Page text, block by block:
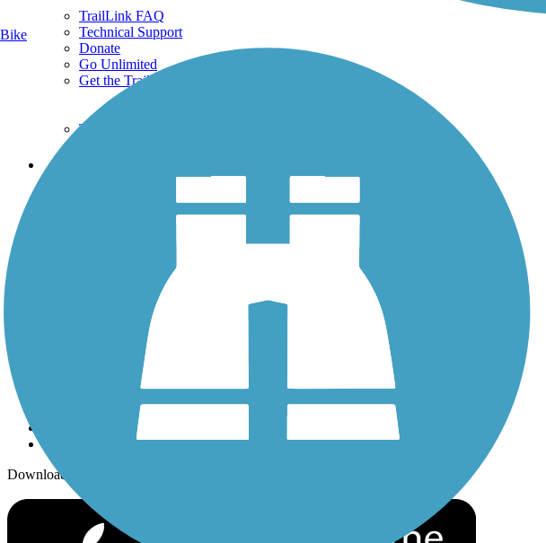
TrailLink FAQ
Technical Support
Donate
Go Unlimited
Get the TrailLink App
Terms and Conditions
Trails
History on the Trail
Sign up for eNews
Download the free TrailLink app!
Bike